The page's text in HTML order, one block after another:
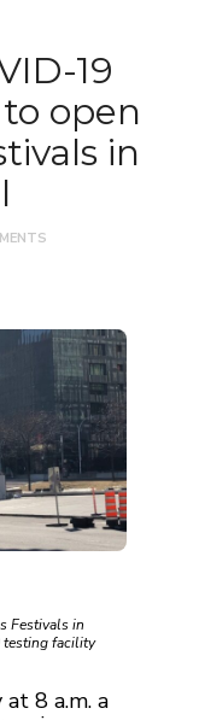
19
open
in
Festivals in
testing facility
8 a.m. a